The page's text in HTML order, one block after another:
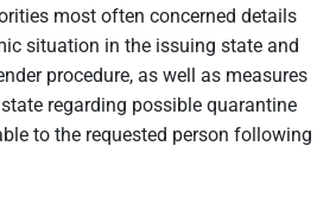
most often concerned details
situation in the issuing state and
procedure, as well as measures
regarding possible quarantine
to the requested person following